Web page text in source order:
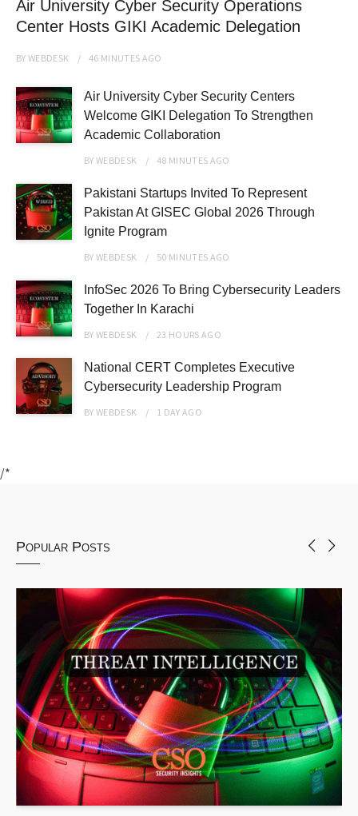
Air University Cyber Security Operations
Center Hosts GIKI Academic Delegation
BYWEBDESK 46 MINUTES AGO
Air University Cyber Security Centers
Welcome GIKI Delegation To Strengthen
Academic Collaboration
BYWEBDESK 48 MINUTES AGO
Pakistani Startups Invited To Represent
Pakistan At GISEC Global 2026 Through
Ignite Program
BYWEBDESK 50 MINUTES AGO
InfoSec 2026 To Bring Cybersecurity Leaders
Together In Karachi
BYWEBDESK 23 HOURS AGO
National CERT Completes Executive
Cybersecurity Leadership Program
BYWEBDESK 1 DAY AGO
/*
Popular Posts